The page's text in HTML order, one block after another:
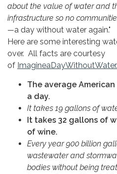
about the value of water and
infrastructure so no
—a day without water again."
Here are some interesting
over. All facts are courtesy
of
The average
a day.
It takes 19 gallons of
It takes 32 gallons of
of wine.
Every year 900 billion
wastewater and
bodies without being